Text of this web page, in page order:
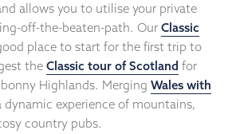
allows you to utilise your private
off-the-beaten-path. Our Classic
place to start for the first trip to
the Classic tour of Scotland for
Highlands. Merging Wales with
dynamic experience of mountains,
country pubs.